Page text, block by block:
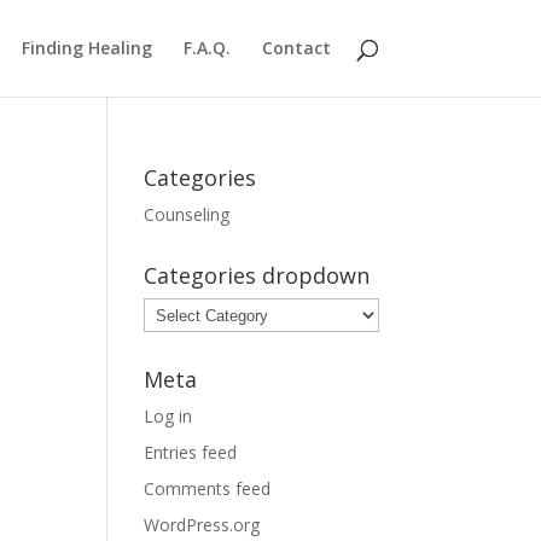
Finding Healing F.A.Q. Contact
Categories
Counseling
Categories dropdown
Categories
dropdown
Meta
Log in
Entries feed
Comments feed
WordPress.org